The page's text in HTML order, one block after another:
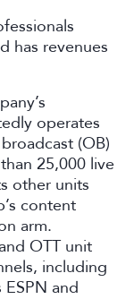
has revenues
operates
(OB)
25,000 live
other units
content
arm.
OTT unit
including
and